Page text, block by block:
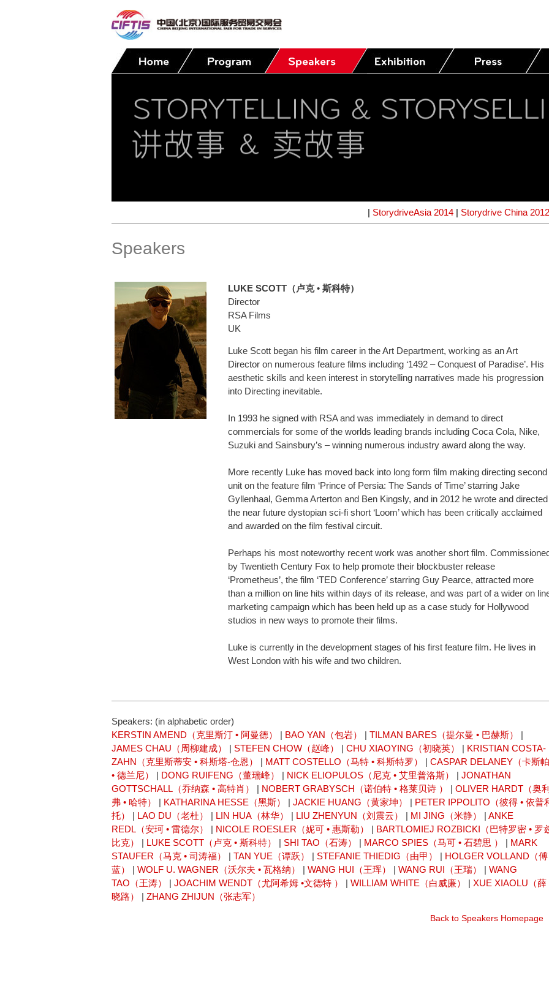
| StorydriveAsia 2014 | Storydrive China 2012
Speakers
LUKE SCOTT（卢克 • 斯科特）
Director
RSA Films
UK
Luke Scott began his film career in the Art Department, working as an Art
Director on numerous feature films including ‘1492 – Conquest of Paradise’. His
aesthetic skills and keen interest in storytelling narratives made his progression
into Directing inevitable.
In 1993 he signed with RSA and was immediately in demand to direct
commercials for some of the worlds leading brands including Coca Cola, Nike,
Suzuki and Sainsbury’s – winning numerous industry award along the way.
More recently Luke has moved back into long form film making directing second
unit on the feature film ‘Prince of Persia: The Sands of Time’ starring Jake
Gyllenhaal, Gemma Arterton and Ben Kingsly, and in 2012 he wrote and directed
the near future dystopian sci-fi short ‘Loom’ which has been critically acclaimed
and awarded on the film festival circuit.
Perhaps his most noteworthy recent work was another short film.
by Twentieth Century Fox to help promote their blockbuster release
‘Prometheus’, the film ‘TED Conference’ starring Guy Pearce, attracted more
than a million on line hits within days of its release, and was part of a wider on
marketing campaign which has been held up as a case study for Hollywood
studios in new ways to promote their films.
Luke is currently in the development stages of his first feature film. He lives in
West London with his wife and two children.
Speakers: (in alphabetic order)
KERSTIN AMEND（克里斯汀 • 阿曼德）
| BAO YAN（包岩） | TILMAN BARES（提尔曼 • 巴赫斯）
|
JAMES CHAU（周柳建成）
| STEFEN CHOW（赵峰） | CHU XIAOYING（初晓英） | KRISTIAN COSTA-
ZAHN（克里斯蒂安 • 科斯塔-仓恩）
| MATT COSTELLO（马特 • 科斯特罗） | CASPAR DELANEY（卡斯帕
• 德兰尼）
| DONG RUIFENG（董瑞峰） | NICK ELIOPULOS（尼克 • 艾里普洛斯） | JONATHAN
GOTTSCHALL（乔纳森 • 高特肖）
| NOBERT GRABYSCH（诺伯特 • 格莱贝诗 ） | OLIVER HARDT（奥
弗 • 哈特）
| KATHARINA HESSE（黑斯） | JACKIE HUANG（黄家坤） | PETER IPPOLITO（彼得 • 依普
托）
| LAO DU（老杜） | LIN HUA（林华） | LIU ZHENYUN（刘震云） | MI JING（米静） | ANKE
REDL（安珂 • 雷德尔）
| NICOLE ROESLER（妮可 • 惠斯勒） | BARTLOMIEJ ROZBICKI（巴特罗密 • 罗
比克）
| LUKE SCOTT（卢克 • 斯科特） | SHI TAO（石涛） | MARCO SPIES（马可 • 石碧思 ） | MARK
STAUFER（马克 • 司涛福）
| TAN YUE（谭跃） | STEFANIE THIEDIG（由甲） | HOLGER VOLLAND（傅
蓝）
| WOLF U. WAGNER（沃尔夫 • 瓦格纳） | WANG HUI（王珲） | WANG RUI（王瑞） | WANG
TAO（王涛）
| JOACHIM WENDT（尤阿希姆 •文德特 ） | WILLIAM WHITE（白威廉） | XUE XIAOLU（薛
晓路）
| ZHANG ZHIJUN（张志军）
Back to Speakers Homepage